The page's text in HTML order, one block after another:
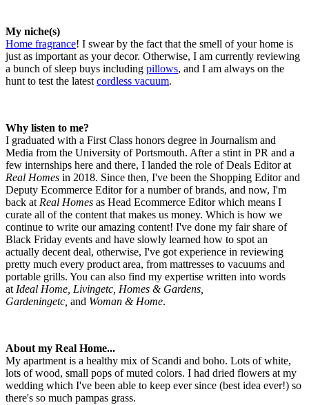
My niche(s)
Home fragrance! I swear by the fact that the smell of your home is
just as important as your decor. Otherwise, I am currently reviewing
a bunch of sleep buys including pillows, and I am always on the
hunt to test the latest cordless vacuum.
Why listen to me?
I graduated with a First Class honors degree in Journalism and
Media from the University of Portsmouth. After a stint in PR and a
few internships here and there, I landed the role of Deals Editor at
Real Homes in 2018. Since then, I've been the Shopping Editor and
Deputy Ecommerce Editor for a number of brands, and now, I'm
back at Real Homes as Head Ecommerce Editor which means I
curate all of the content that makes us money. Which is how we
continue to write our amazing content! I've done my fair share of
Black Friday events and have slowly learned how to spot an
actually decent deal, otherwise, I've got experience in reviewing
pretty much every product area, from mattresses to vacuums and
portable grills. You can also find my expertise written into words
at Ideal Home, Livingetc, Homes & Gardens,
Gardeningetc, and Woman & Home.
About my Real Home...
My apartment is a healthy mix of Scandi and boho. Lots of white,
lots of wood, small pops of muted colors. I had dried flowers at my
wedding which I've been able to keep ever since (best idea ever!) so
there's so much pampas grass.